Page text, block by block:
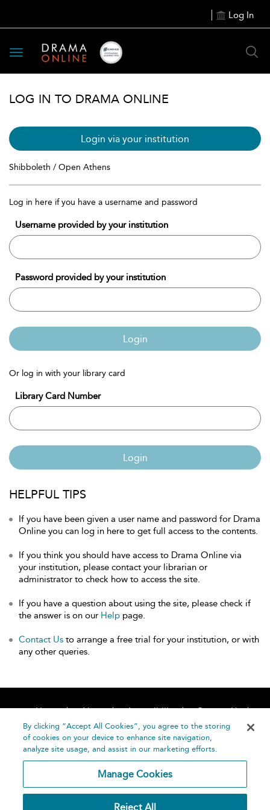
Log In
Toggle
navigation
LOG IN TO DRAMA ONLINE
Login via your institution
Shibboleth / Open Athens
Log in here if you have a username and password
Username provided by your institution
Password provided by your institution
Login
Or log in with your library card
Library Card Number
Login
HELPFUL TIPS
If you have been given a user name and password for Drama
Online you can log in here to get full access to the contents.
If you think you should have access to Drama Online via
your institution, please contact your librarian or
administrator to check how to access the site.
If you have a question about using the site, please check if
the answer is on our Help page.
Contact Us to arrange a free trial for your institution, or with
any other queries.
Home About Accessibility
Contact Us
Help
By clicking “Accept All Cookies”, you agree to the storing
of cookies on your device to enhance site navigation,
analyze site usage, and assist in our marketing efforts.
Manage Cookies
Reject All